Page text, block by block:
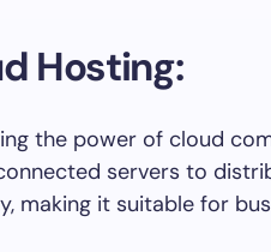
Hosting:
the power of cloud
servers to
making it suitable for